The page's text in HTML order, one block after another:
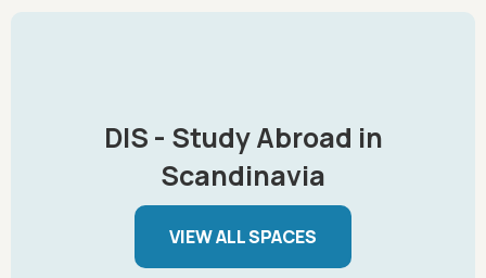
DIS - Study Abroad in
Scandinavia
VIEW ALL SPACES